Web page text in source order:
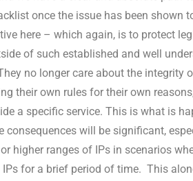
once the issue has been shown
here – which again, is to protect
of such established and well
no longer care about the integrity
their own rules for their own
a specific service. This is what is
will be significant,
higher ranges of IPs in scenarios
for a brief period of time. This